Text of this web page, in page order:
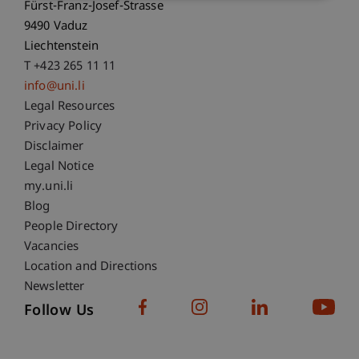
Fürst-Franz-Josef-Strasse
9490 Vaduz
Liechtenstein
T +423 265 11 11
info@uni.li
Fußzeile Rechtliche Hinweise
Legal Resources
Privacy Policy
Disclaimer
Legal Notice
Fußzeile Subdomain-Verzeichnis
my.uni.li
Blog
People Directory
Vacancies
Location and Directions
Newsletter
Follow Us